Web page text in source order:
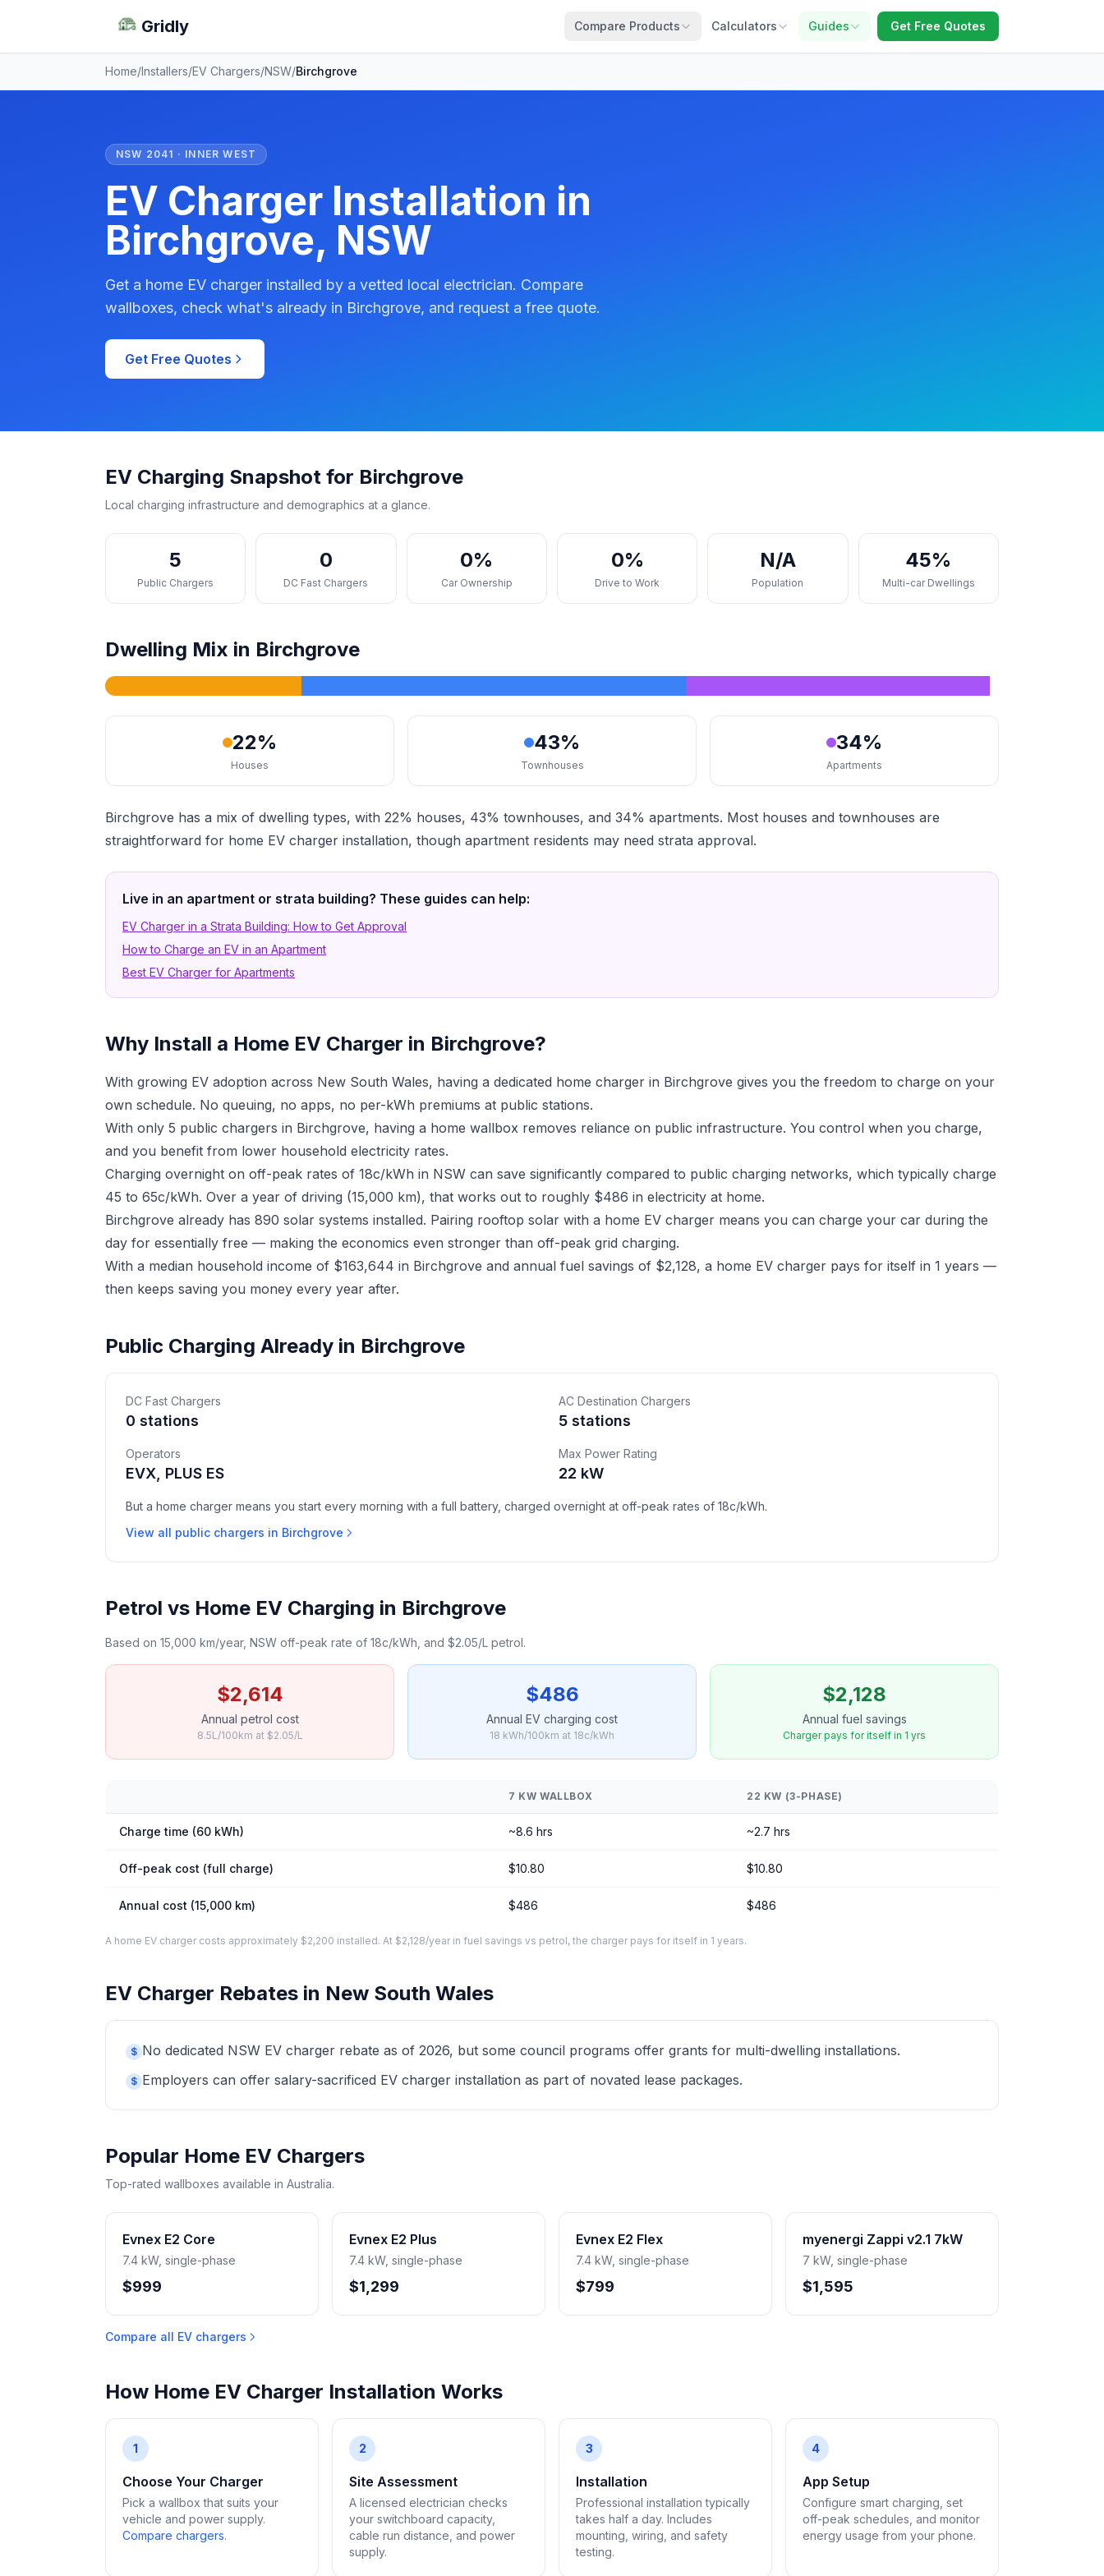
Gridly Compare Products Calculators Guides Get Free Quotes
Home/Installers/EV Chargers/NSW/Birchgrove
NSW 2041 · INNER WEST
EV Charger Installation in
Birchgrove, NSW
Get a home EV charger installed by a vetted local electrician. Compare
wallboxes, check what's already in Birchgrove, and request a free quote.
Get Free Quotes
EV Charging Snapshot for Birchgrove
Local charging infrastructure and demographics at a glance.
5
Public Chargers
0
DC Fast Chargers
0%
Car Ownership
0%
Drive to Work
N/A
Population
45%
Multi-car Dwellings
Dwelling Mix in Birchgrove
22%
Houses
43%
Townhouses
34%
Apartments
Birchgrove has a mix of dwelling types, with 22% houses, 43% townhouses, and 34% apartments. Most houses and townhouses are
straightforward for home EV charger installation, though apartment residents may need strata approval.
Live in an apartment or strata building? These guides can help:
EV Charger in a Strata Building: How to Get Approval
How to Charge an EV in an Apartment
Best EV Charger for Apartments
Why Install a Home EV Charger in Birchgrove?
With growing EV adoption across New South Wales, having a dedicated home charger in Birchgrove gives you the freedom to charge on your
own schedule. No queuing, no apps, no per-kWh premiums at public stations.
With only 5 public chargers in Birchgrove, having a home wallbox removes reliance on public infrastructure. You control when you charge,
and you benefit from lower household electricity rates.
Charging overnight on off-peak rates of 18c/kWh in NSW can save significantly compared to public charging networks, which typically charge
45 to 65c/kWh. Over a year of driving (15,000 km), that works out to roughly $486 in electricity at home.
Birchgrove already has 890 solar systems installed. Pairing rooftop solar with a home EV charger means you can charge your car during the
day for essentially free — making the economics even stronger than off-peak grid charging.
With a median household income of $163,644 in Birchgrove and annual fuel savings of $2,128, a home EV charger pays for itself in 1 years —
then keeps saving you money every year after.
Public Charging Already in Birchgrove
DC Fast Chargers
0 stations
AC Destination Chargers
5 stations
Operators
EVX, PLUS ES
Max Power Rating
22 kW
But a home charger means you start every morning with a full battery, charged overnight at off-peak rates of 18c/kWh.
View all public chargers in Birchgrove
Petrol vs Home EV Charging in Birchgrove
Based on 15,000 km/year, NSW off-peak rate of 18c/kWh, and $2.05/L petrol.
$2,614
Annual petrol cost
8.5L/100km at $2.05/L
$486
Annual EV charging cost
18 kWh/100km at 18c/kWh
$2,128
Annual fuel savings
Charger pays for itself in 1 yrs
7 KW WALLBOX 22 KW (3-PHASE)
Charge time (60 kWh) ~8.6 hrs ~2.7 hrs
Off-peak cost (full charge) $10.80 $10.80
Annual cost (15,000 km) $486 $486
A home EV charger costs approximately $2,200 installed. At $2,128/year in fuel savings vs petrol, the charger pays for itself in 1 years.
EV Charger Rebates in New South Wales
$ No dedicated NSW EV charger rebate as of 2026, but some council programs offer grants for multi-dwelling installations.
$ Employers can offer salary-sacrificed EV charger installation as part of novated lease packages.
Popular Home EV Chargers
Top-rated wallboxes available in Australia.
Evnex E2 Core
7.4 kW, single-phase
$999
Evnex E2 Plus
7.4 kW, single-phase
$1,299
Evnex E2 Flex
7.4 kW, single-phase
$799
myenergi Zappi v2.1 7kW
7 kW, single-phase
$1,595
Compare all EV chargers
How Home EV Charger Installation Works
1
Choose Your Charger
Pick a wallbox that suits your
vehicle and power supply.
Compare chargers.
2
Site Assessment
A licensed electrician checks
your switchboard capacity,
cable run distance, and power
supply.
3
Installation
Professional installation typically
takes half a day. Includes
mounting, wiring, and safety
testing.
4
App Setup
Configure smart charging, set
off-peak schedules, and monitor
energy usage from your phone.